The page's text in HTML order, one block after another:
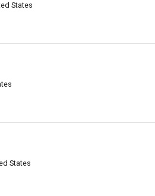
States
States